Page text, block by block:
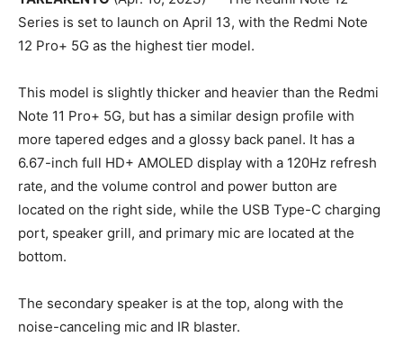
Series is set to launch on April 13, with the Redmi Note
12 Pro+ 5G as the highest tier model.
This model is slightly thicker and heavier than the Redmi
Note 11 Pro+ 5G, but has a similar design profile with
more tapered edges and a glossy back panel. It has a
6.67-inch full HD+ AMOLED display with a 120Hz refresh
rate, and the volume control and power button are
located on the right side, while the USB Type-C charging
port, speaker grill, and primary mic are located at the
bottom.
The secondary speaker is at the top, along with the
noise-canceling mic and IR blaster.